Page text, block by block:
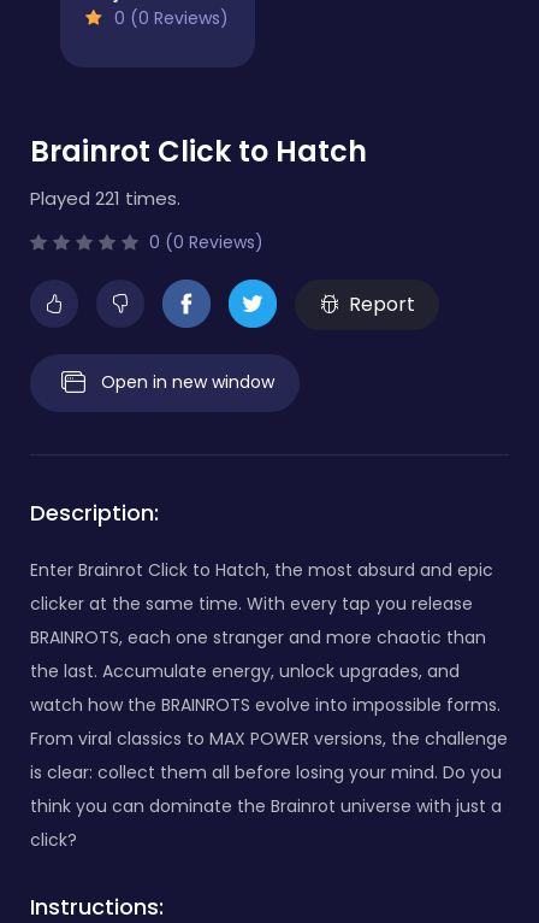
0 (0 Reviews)
Brainrot Click to Hatch
Played 221 times.
0 (0 Reviews)
Report
Open in new window
Description:
Enter Brainrot Click to Hatch, the most absurd and epic
clicker at the same time. With every tap you release
BRAINROTS, each one stranger and more chaotic than
the last. Accumulate energy, unlock upgrades, and
watch how the BRAINROTS evolve into impossible forms.
From viral classics to MAX POWER versions, the challenge
is clear: collect them all before losing your mind. Do you
think you can dominate the Brainrot universe with just a
click?
Instructions: